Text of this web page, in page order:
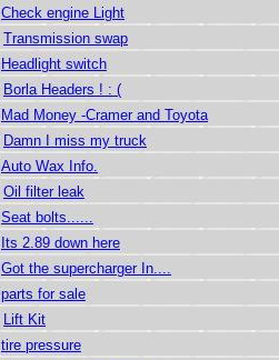
Check engine Light
Transmission swap
Headlight switch
Borla Headers ! : (
Mad Money -Cramer and Toyota
Damn I miss my truck
Auto Wax Info.
Oil filter leak
Seat bolts......
Its 2.89 down here
Got the supercharger In....
parts for sale
Lift Kit
tire pressure